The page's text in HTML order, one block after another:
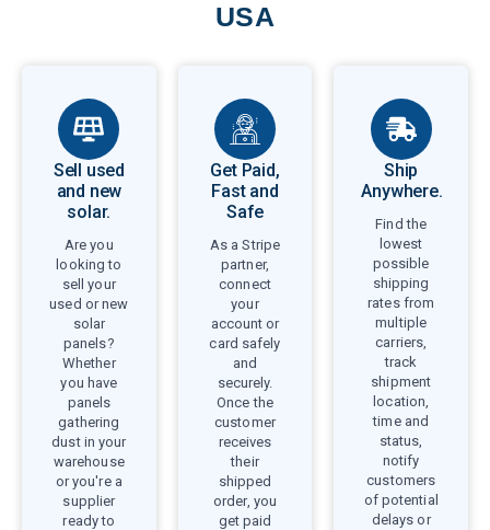
USA
Sell used
and new
solar.
Are you
looking to
sell your
used or new
solar
panels?
Whether
you have
panels
gathering
dust in your
warehouse
or you're a
supplier
ready to
Get Paid,
Fast and
Safe
As a Stripe
partner,
connect
your
account or
card safely
and
securely.
Once the
customer
receives
their
shipped
order, you
get paid
Ship
Anywhere.
Find the
lowest
possible
shipping
rates from
multiple
carriers,
track
shipment
location,
time and
status,
notify
customers
of potential
delays or